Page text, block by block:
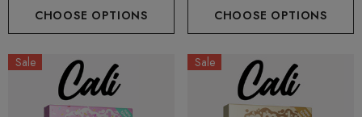
Friendly Hybrid Full
600mg 1ml Cartridge
Froopa 1000mg | Delta
Eliquid
CHOOSE OPTIONS CHOOSE OPTIONS
Sale Sale